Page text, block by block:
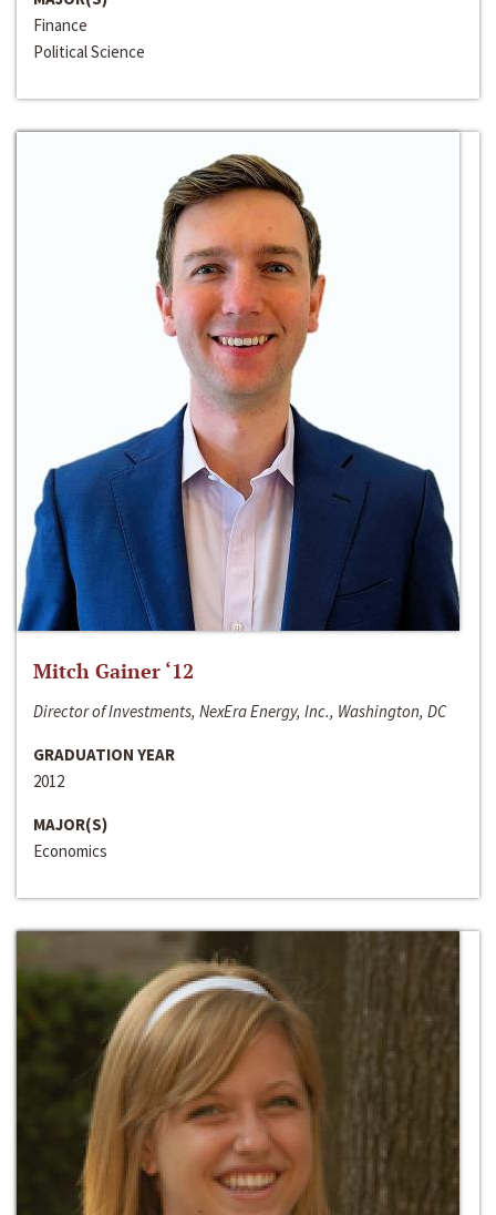
Finance
Political Science
Mitch Gainer ‘12
Director of Investments, NexEra Energy, Inc., Washington, DC
GRADUATION YEAR
2012
MAJOR(S)
Economics